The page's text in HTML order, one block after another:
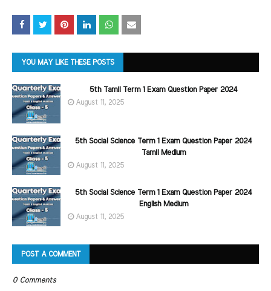
YOU MAY LIKE THESE POSTS
5th Tamil Term 1 Exam Question Paper 2024
August 11, 2025
5th Social Science Term 1 Exam Question Paper 2024
Tamil Medium
August 11, 2025
5th Social Science Term 1 Exam Question Paper 2024
English Medium
August 11, 2025
POST A COMMENT
0 Comments